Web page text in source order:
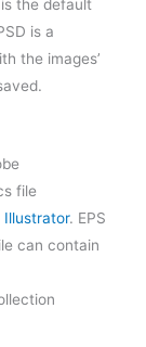
the default
is a
the images’
file
Illustrator. EPS
can contain